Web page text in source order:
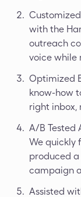
with the
outreach
voice while
Optimized
know-how
right inbox,
A/B Tested
We quickly
produced
campaign
Assisted